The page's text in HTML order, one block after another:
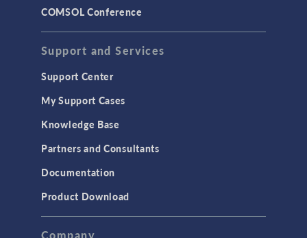
COMSOL Conference
Support and Services
Support Center
My Support Cases
Knowledge Base
Partners and Consultants
Documentation
Product Download
Company